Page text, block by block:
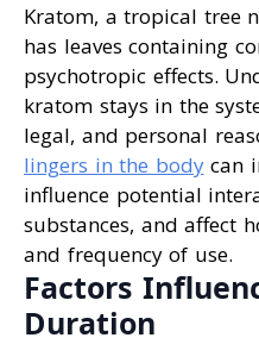
Kratom, a tropical tree
has leaves containing
psychotropic effects.
kratom stays in the
legal, and personal
lingers in the bodycan
influence potential
substances, and affect
and frequency of use.
Factors
Duration